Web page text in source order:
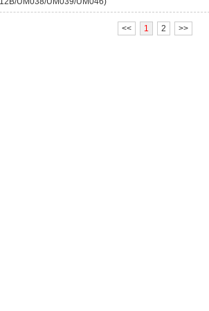
<< 1 2 >>